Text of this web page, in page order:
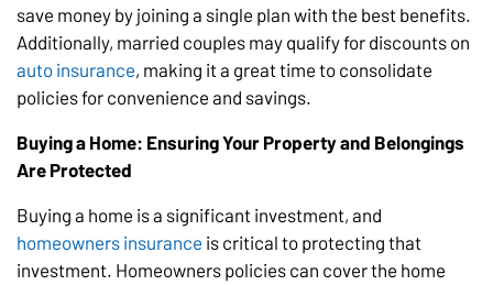
save money by joining a single plan with the best benefits.
Additionally, married couples may qualify for discounts on
auto insurance, making it a great time to consolidate
policies for convenience and savings.
Buying a Home: Ensuring Your Property and Belongings
Are Protected
Buying a home is a significant investment, and
homeowners insurance is critical to protecting that
investment. Homeowners policies can cover the home